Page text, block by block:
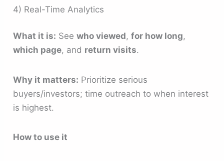
4) Real-Time Analytics
What it is: Seewho viewed,for how long,
which page, and return visits.
Why it matters: Prioritize serious
buyers/investors; time outreach to when interest
is highest.
How to use it